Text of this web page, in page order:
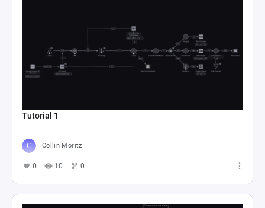
Tutorial 1
Collin Moritz
0 10 0